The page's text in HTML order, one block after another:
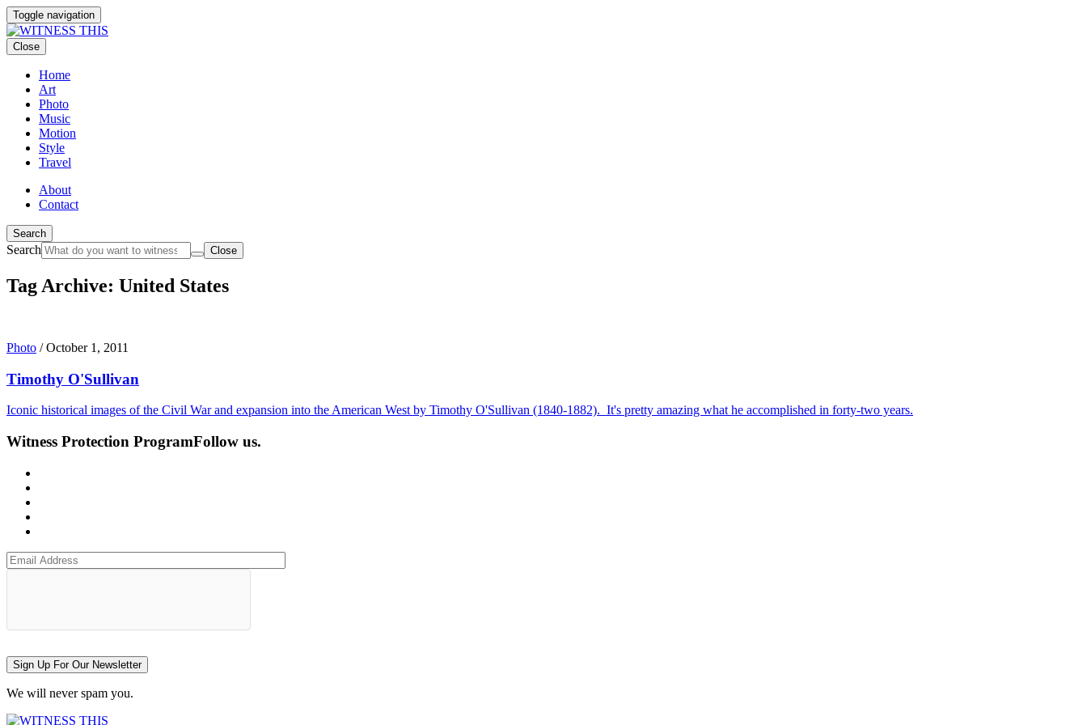
Toggle navigation
Close
Home
Art
Photo
Music
Motion
Style
Travel
About
Contact
Search
Search Close
Tag Archive: United States
Photo /October 1, 2011
Timothy O'Sullivan
Iconic historical images of the Civil War and expansion into the American West by Timothy O'Sullivan (1840-1882). It's pretty amazing what he accomplished in forty-two years.
Witness Protection ProgramFollow us.
Sign Up For Our Newsletter
We will never spam you.